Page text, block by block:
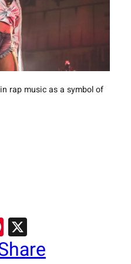
rap music as a symbol of
Pinterest
X